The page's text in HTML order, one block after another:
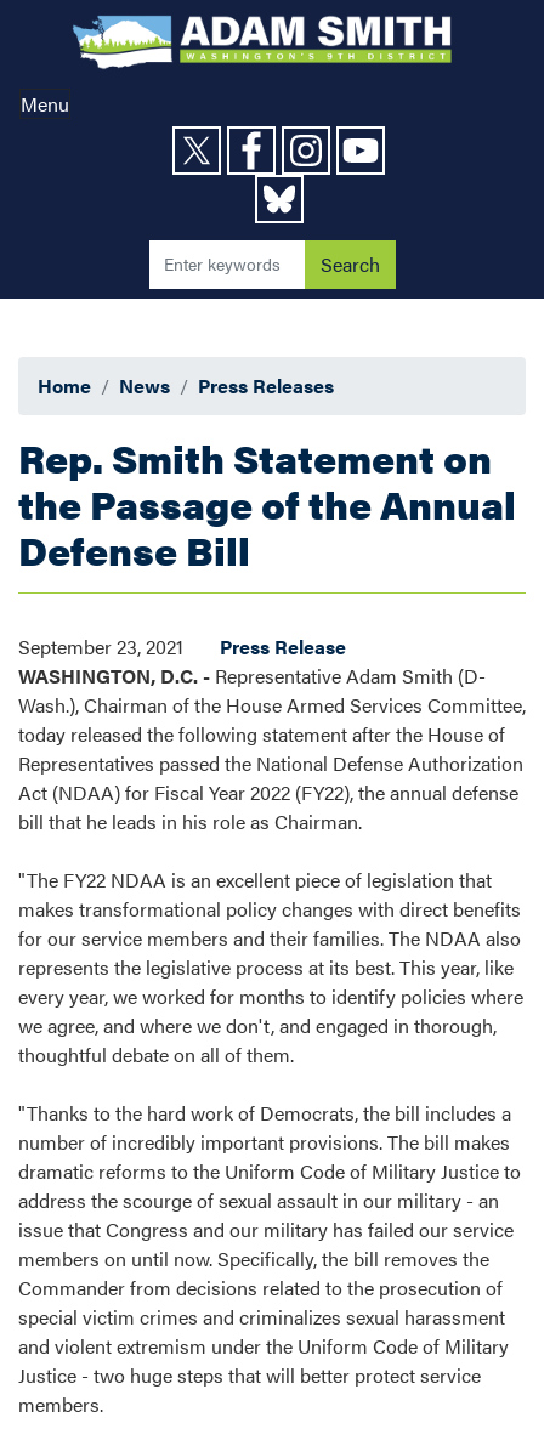
content
Menu
Home News Press Releases
Rep. Smith Statement on
the Passage of the Annual
Defense Bill
September 23, 2021
Press Release
WASHINGTON, D.C. - Representative Adam Smith (D-
Wash.), Chairman of the House Armed Services Committee,
today released the following statement after the House of
Representatives passed the National Defense Authorization
Act (NDAA) for Fiscal Year 2022 (FY22), the annual defense
bill that he leads in his role as Chairman.
"The FY22 NDAA is an excellent piece of legislation that
makes transformational policy changes with direct benefits
for our service members and their families. The NDAA also
represents the legislative process at its best. This year, like
every year, we worked for months to identify policies where
we agree, and where we don't, and engaged in thorough,
thoughtful debate on all of them.
"Thanks to the hard work of Democrats, the bill includes a
number of incredibly important provisions. The bill makes
dramatic reforms to the Uniform Code of Military Justice to
address the scourge of sexual assault in our military - an
issue that Congress and our military has failed our service
members on until now. Specifically, the bill removes the
Commander from decisions related to the prosecution of
special victim crimes and criminalizes sexual harassment
and violent extremism under the Uniform Code of Military
Justice - two huge steps that will better protect service
members.